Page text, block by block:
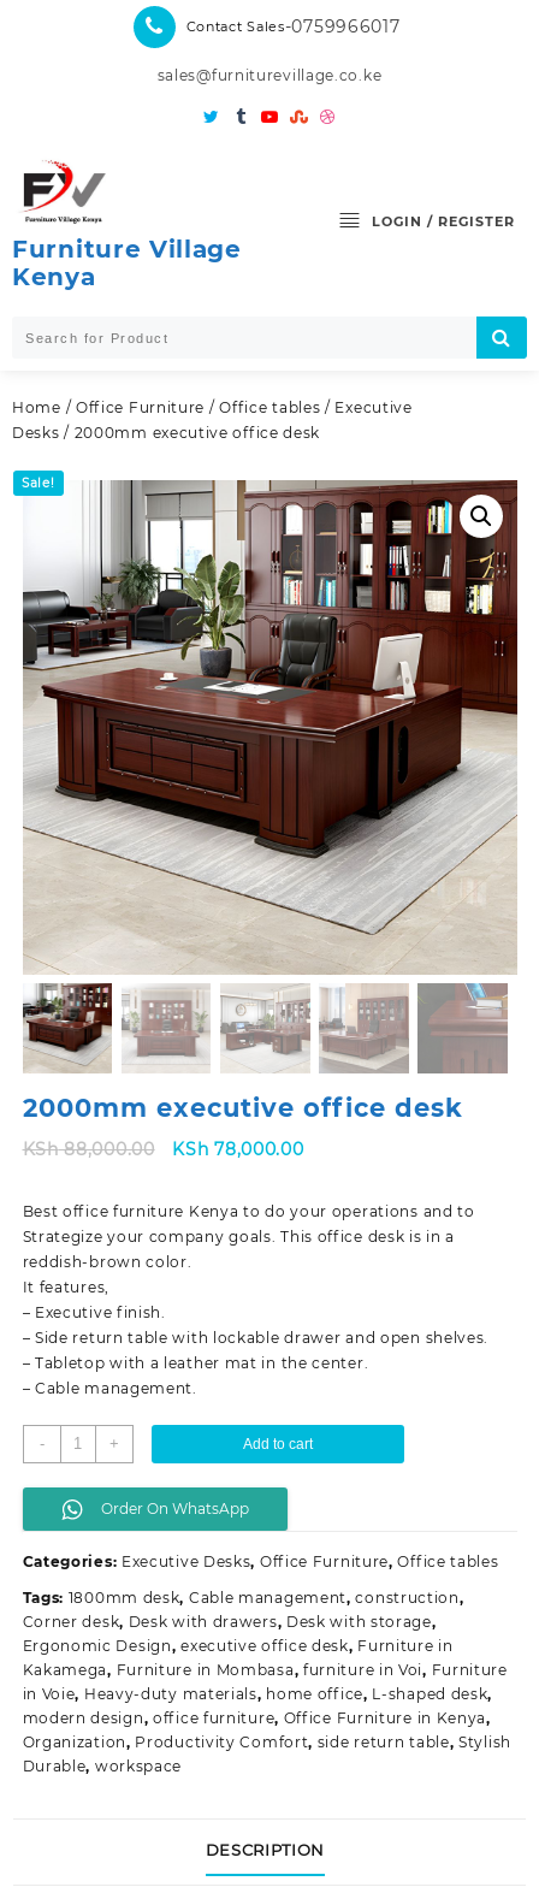
Contact Sales-0759966017
sales@furniturevillage.co.ke
Furniture Village
Kenya
LOGIN / REGISTER
Home / Office Furniture /Office tables / Executive
Desks / 2000mm executive office desk
Sale!
2000mm executive office desk
KSh88,000.00
Original
KSh 88,000.00.
KSh 78,000.00Current
KSh 78,000.00.
Best office furniture Kenya to do your operations and to
Strategize your company goals. This office desk is in a
reddish-brown color.
It features,
– Executive finish.
– Side return table with lockable drawer and open shelves.
– Tabletop with a leather mat in the center.
– Cable management.
-
2000mm
executive
office
desk
+ Add to cart
Order On WhatsApp
Categories: Executive Desks, Office Furniture,Office tables
Tags: 1800mm desk, Cable management,construction,
Corner desk, Desk with drawers, Desk with storage,
Ergonomic Design,executive office desk, Furniture in
Kakamega, Furniture in Mombasa, furniture in Voi, Furniture
in Voie, Heavy-duty materials, home office, L-shaped desk,
modern design,office furniture, Office Furniture in Kenya,
Organization, Productivity Comfort, side return table,Stylish
Durable, workspace
DESCRIPTION